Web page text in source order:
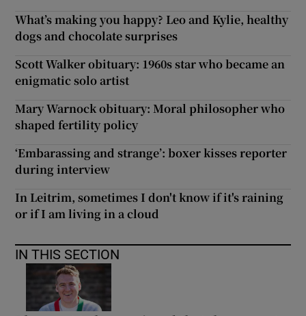
What’s making you happy? Leo and Kylie, healthy
dogs and chocolate surprises
Scott Walker obituary: 1960s star who became an
enigmatic solo artist
Mary Warnock obituary: Moral philosopher who
shaped fertility policy
‘Embarassing and strange’: boxer kisses reporter
during interview
In Leitrim, sometimes I don't know if it's raining
or if I am living in a cloud
IN THIS SECTION